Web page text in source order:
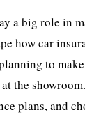
a big role in
how car
to
the
plans, and